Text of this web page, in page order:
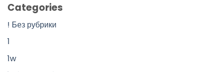
Categories
! Без рубрики
1
1w